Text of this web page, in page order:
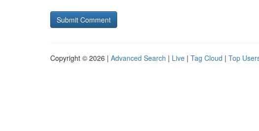
Copyright © 2026 | Advanced Search | Live | Tag Cloud | Top